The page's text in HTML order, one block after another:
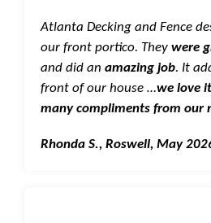
Atlanta Decking and Fence
our front portico. Theywere
and did an amazing job. It
front of our house …we love
many compliments from our
Rhonda S., Roswell, May